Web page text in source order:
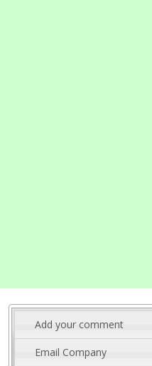
Add your comment
Email Company